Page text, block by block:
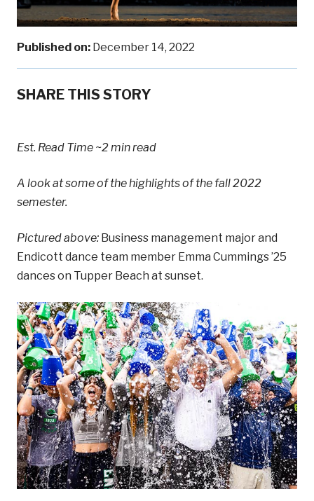
Published on: December 14, 2022
SHARE THIS STORY
Est. Read Time ~2 min read
A look at some of the highlights of the fall 2022
semester.
Pictured above: Business management major and
Endicott dance team member Emma Cummings ’25
dances on Tupper Beach at sunset.